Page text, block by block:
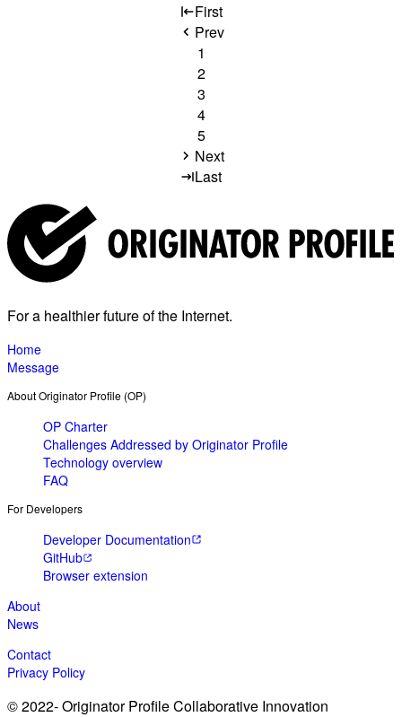
First
Prev
1
2
3
4
5
Next
Last
For a healthier future of the Internet.
Home
Message
About Originator Profile (OP)
OP Charter
Challenges Addressed by Originator Profile
Technology overview
FAQ
For Developers
Developer Documentation
GitHub
Browser extension
About
News
Contact
Privacy Policy
© 2022- Originator Profile Collaborative Innovation